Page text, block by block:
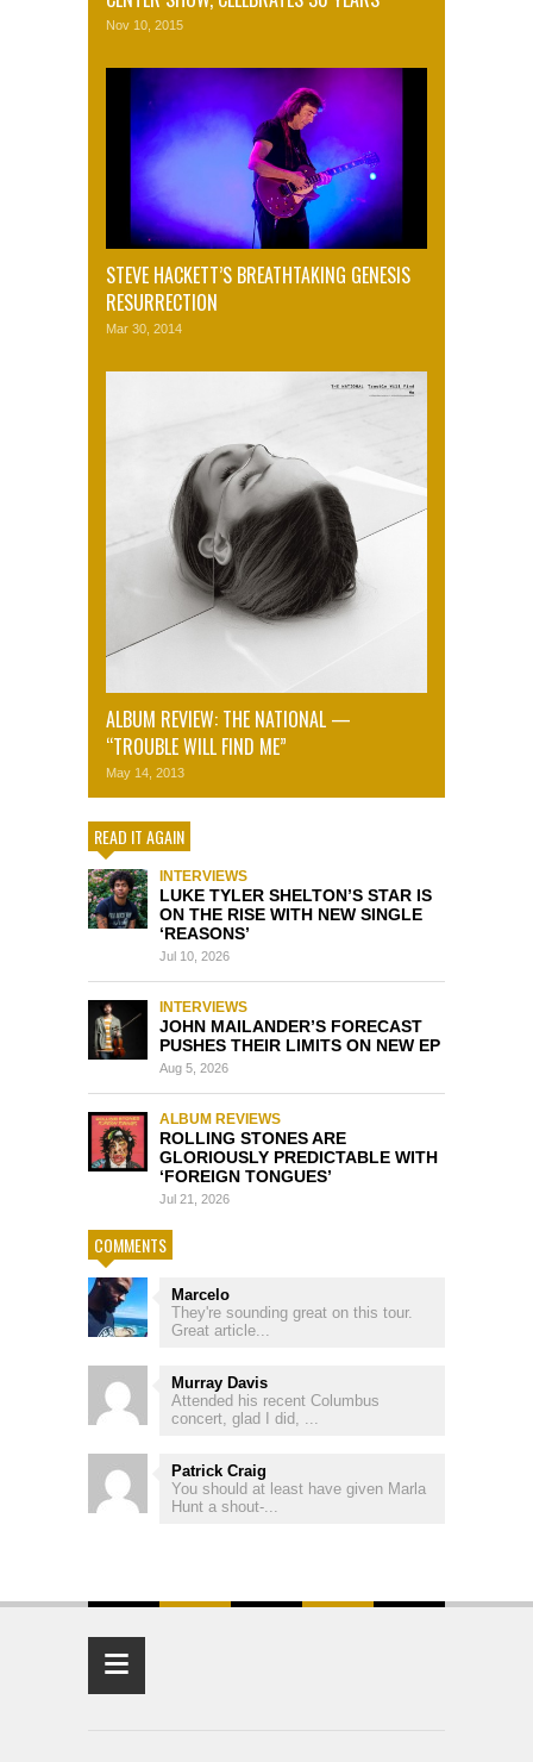
Nov 10, 2015
STEVE HACKETT’S BREATHTAKING GENESIS
RESURRECTION
Mar 30, 2014
ALBUM REVIEW: THE NATIONAL —
“TROUBLE WILL FIND ME”
May 14, 2013
READ IT AGAIN
INTERVIEWS
LUKE TYLER SHELTON’S STAR IS
ON THE RISE WITH NEW SINGLE
‘REASONS’
Jul 10, 2026
INTERVIEWS
JOHN MAILANDER’S FORECAST
PUSHES THEIR LIMITS ON NEW EP
Aug 5, 2026
ALBUM REVIEWS
ROLLING STONES ARE
GLORIOUSLY PREDICTABLE WITH
‘FOREIGN TONGUES’
Jul 21, 2026
COMMENTS
Marcelo
They're sounding great on this tour.
Great article...
Murray Davis
Attended his recent Columbus
concert, glad I did, ...
Patrick Craig
You should at least have given Marla
Hunt a shout-...
≡